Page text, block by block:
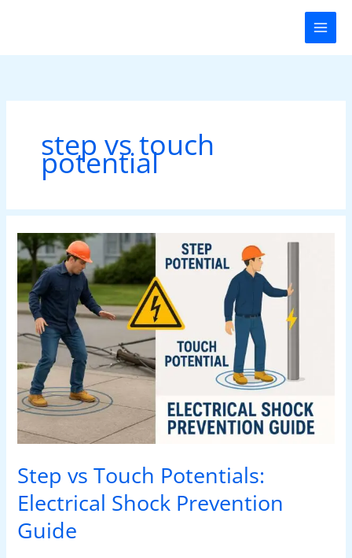
step vs touch
potential
Step vs Touch Potentials:
Electrical Shock Prevention
Guide
Step
vs
Touch
Potentials:
Electrical
Shock
Prevention
Guide